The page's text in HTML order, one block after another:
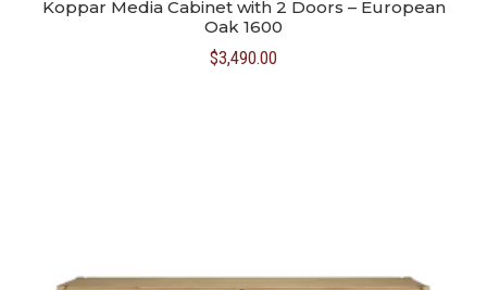
Koppar Media Cabinet with 2 Doors – European
Oak 1600
$3,490.00